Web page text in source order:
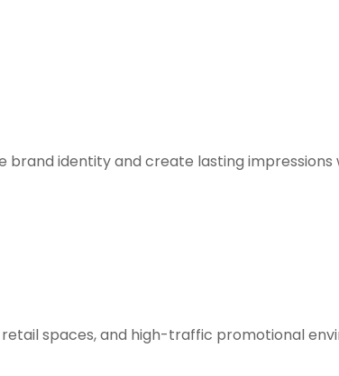
identity and create lasting impressions
spaces, and high-traffic promotional